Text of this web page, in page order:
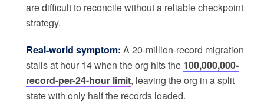
are difficult to reconcile without a reliable checkpoint
strategy.
Real-world symptom: A 20-million-record migration
stalls at hour 14 when the org hits the 100,000,000-
record-per-24-hour limit, leaving the org in a split
state with only half the records loaded.